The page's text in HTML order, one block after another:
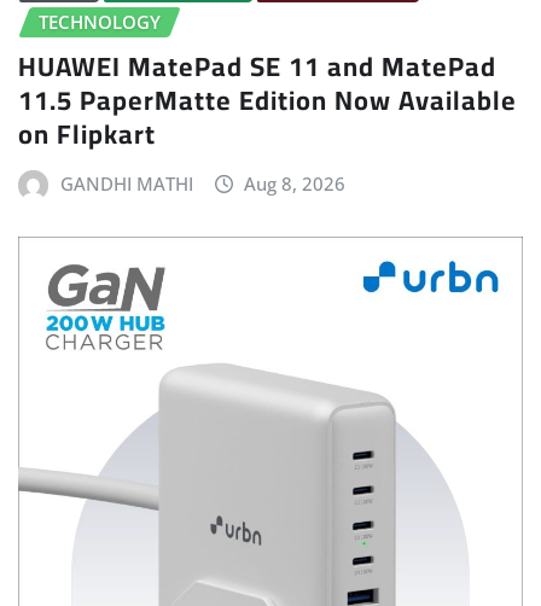
TECHNOLOGY
HUAWEI MatePad SE 11 and MatePad
11.5 PaperMatte Edition Now Available
on Flipkart
GANDHI MATHI Aug 8, 2026